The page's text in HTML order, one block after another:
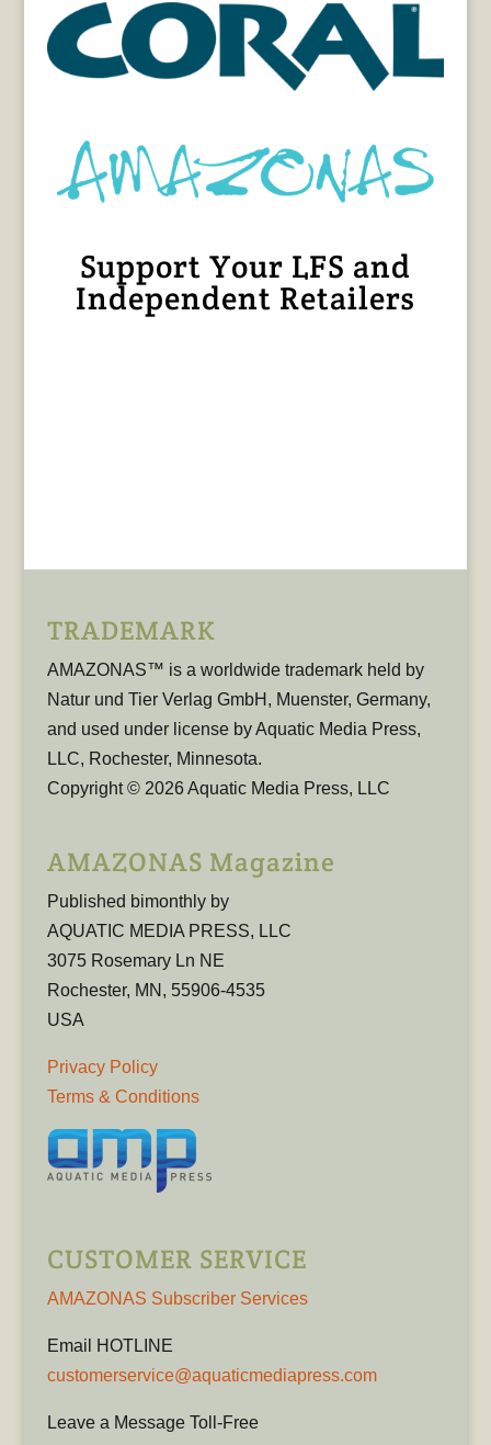
Support Your LFS and
Independent Retailers
TRADEMARK
AMAZONAS™ is a worldwide trademark held by
Natur und Tier Verlag GmbH, Muenster, Germany,
and used under license by Aquatic Media Press,
LLC, Rochester, Minnesota.
Copyright © 2026 Aquatic Media Press, LLC
AMAZONAS Magazine
Published bimonthly by
AQUATIC MEDIA PRESS, LLC
3075 Rosemary Ln NE
Rochester, MN, 55906-4535
USA
Privacy Policy
Terms & Conditions
CUSTOMER SERVICE
AMAZONAS Subscriber Services
Email HOTLINE
customerservice@aquaticmediapress.com
Leave a Message Toll-Free